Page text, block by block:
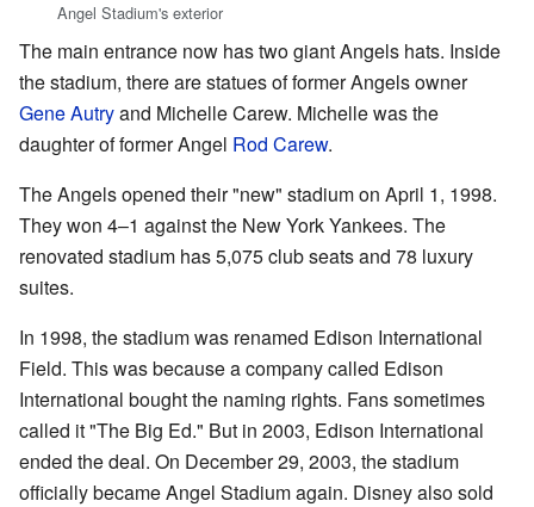
Angel Stadium's exterior
The main entrance now has two giant Angels hats. Inside
the stadium, there are statues of former Angels owner
Gene Autryand Michelle Carew. Michelle was the
daughter of former Angel Rod Carew.
The Angels opened their "new" stadium on April 1, 1998.
They won 4–1 against the New York Yankees. The
renovated stadium has 5,075 club seats and 78 luxury
suites.
In 1998, the stadium was renamed Edison International
Field. This was because a company called Edison
International bought the naming rights. Fans sometimes
called it "The Big Ed." But in 2003, Edison International
ended the deal. On December 29, 2003, the stadium
officially became Angel Stadium again. Disney also sold